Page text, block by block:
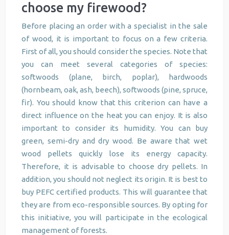
choose my firewood?
Before placing an order with a specialist in the sale
of wood, it is important to focus on a few criteria.
First of all, you should consider the species. Note that
you can meet several categories of species:
softwoods (plane, birch, poplar), hardwoods
(hornbeam, oak, ash, beech), softwoods (pine, spruce,
fir). You should know that this criterion can have a
direct influence on the heat you can enjoy. It is also
important to consider its humidity. You can buy
green, semi-dry and dry wood. Be aware that wet
wood pellets quickly lose its energy capacity.
Therefore, it is advisable to choose dry pellets. In
addition, you should not neglect its origin. It is best to
buy PEFC certified products. This will guarantee that
they are from eco-responsible sources. By opting for
this initiative, you will participate in the ecological
management of forests.